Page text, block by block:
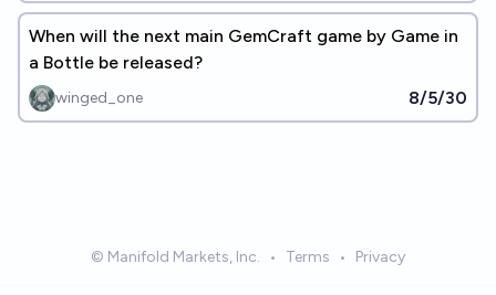
When will the next main GemCraft game by Game in
a Bottle be released?
winged_one 8/5/30
© Manifold Markets, Inc. • Terms • Privacy